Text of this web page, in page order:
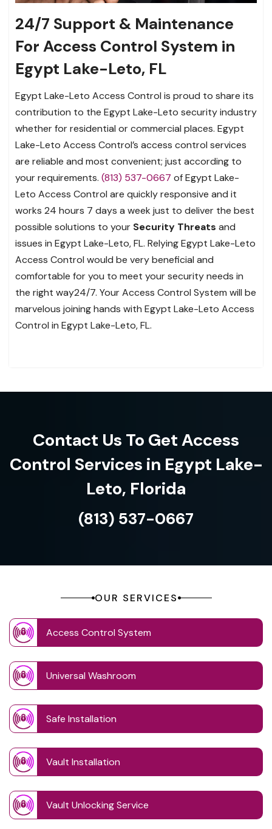
24/7 Support & Maintenance
For Access Control System in
Egypt Lake-Leto, FL
Egypt Lake-Leto Access Control is proud to share its
contribution to the Egypt Lake-Leto security industry
whether for residential or commercial places. Egypt
Lake-Leto Access Control’s access control services
are reliable and most convenient; just according to
your requirements. (813) 537-0667 of Egypt Lake-
Leto Access Control are quickly responsive and it
works 24 hours 7 days a week just to deliver the best
possible solutions to your Security Threats and
issues in Egypt Lake-Leto, FL. Relying Egypt Lake-Leto
Access Control would be very beneficial and
comfortable for you to meet your security needs in
the right way24/7. Your Access Control System will be
marvelous joining hands with Egypt Lake-Leto Access
Control in Egypt Lake-Leto, FL.
Contact Us To Get Access
Control Services in Egypt Lake-
Leto, Florida
(813) 537-0667
OUR SERVICES
Access Control System
Universal Washroom
Safe Installation
Vault Installation
Vault Unlocking Service